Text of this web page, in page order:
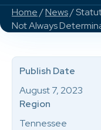
Home/News/
Not Always
Publish Date
August 7, 2023
Region
Tennessee